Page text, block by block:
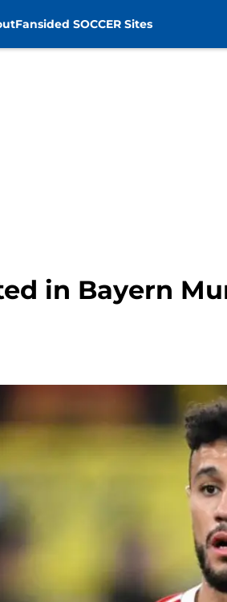
Fansided SOCCER Sites
in Bayern